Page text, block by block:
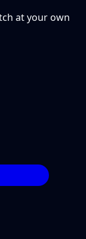
at your own